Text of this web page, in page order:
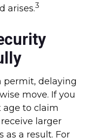
arises.3
permit, delaying
move. If you
to claim
larger
as a result. For